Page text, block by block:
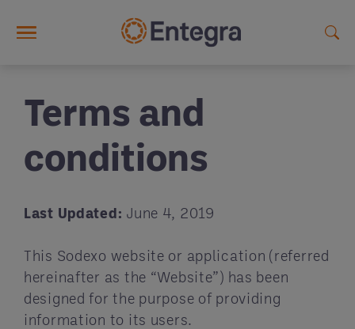
Terms and
conditions
Last Updated: June 4, 2019
This Sodexo website or application (referred
hereinafter as the “Website”) has been
designed for the purpose of providing
information to its users.